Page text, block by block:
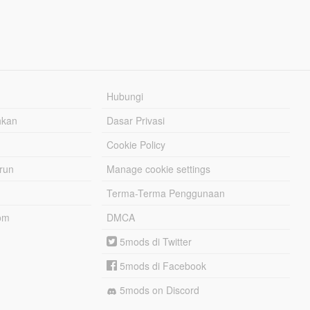
Hubungi
Dasar Privasi
Cookie Policy
Manage cookie settings
Terma-Terma Penggunaan
DMCA
5mods di Twitter
5mods di Facebook
5mods on Discord